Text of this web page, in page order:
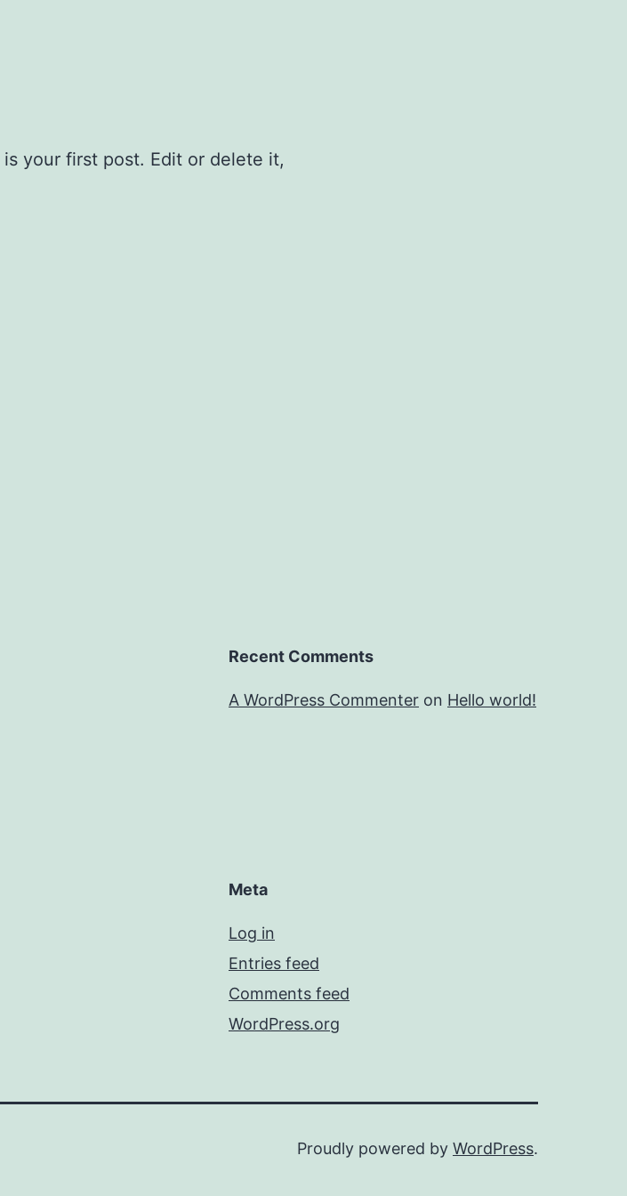
your first post. Edit or delete it,
Recent Comments
A WordPress Commenter on Hello world!
Meta
Log in
Entries feed
Comments feed
WordPress.org
Proudly powered by WordPress.